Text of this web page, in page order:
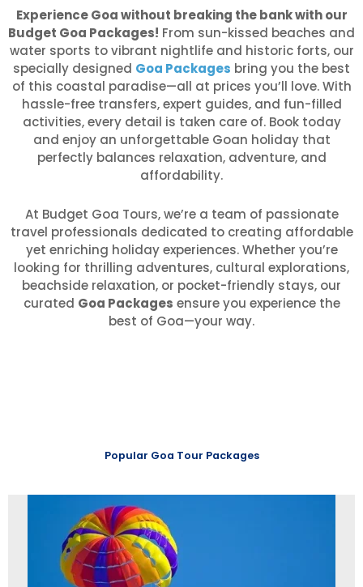
Experience Goa without breaking the bank with our
Budget Goa Packages! From sun-kissed beaches and
water sports to vibrant nightlife and historic forts, our
specially designed Goa Packages bring you the best
of this coastal paradise—all at prices you’ll love. With
hassle-free transfers, expert guides, and fun-filled
activities, every detail is taken care of. Book today
and enjoy an unforgettable Goan holiday that
perfectly balances relaxation, adventure, and
affordability.
At Budget Goa Tours, we’re a team of passionate
travel professionals dedicated to creating affordable
yet enriching holiday experiences. Whether you’re
looking for thrilling adventures, cultural explorations,
beachside relaxation, or pocket-friendly stays, our
curated Goa Packages ensure you experience the
best of Goa—your way.
Popular Goa Tour Packages